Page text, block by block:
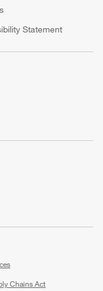
Statement
Chains Act